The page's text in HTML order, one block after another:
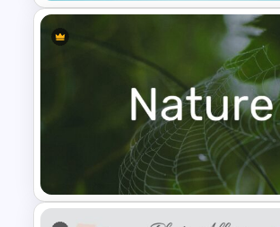
6 Points Microbiology
Presentation Slide Template